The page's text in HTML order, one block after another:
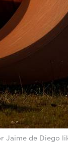
Jaime de Diego